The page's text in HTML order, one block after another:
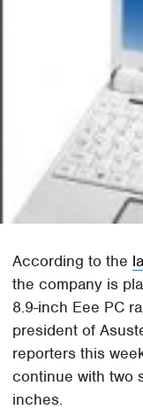
According to the
the company is
8.9-inch Eee PC
president of
reporters this
continue with two
inches.